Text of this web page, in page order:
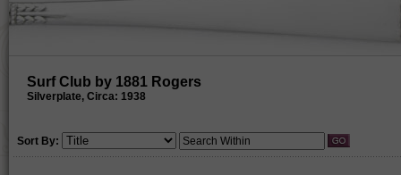
Surf Club by 1881 Rogers
Silverplate, Circa: 1938
Sort By: